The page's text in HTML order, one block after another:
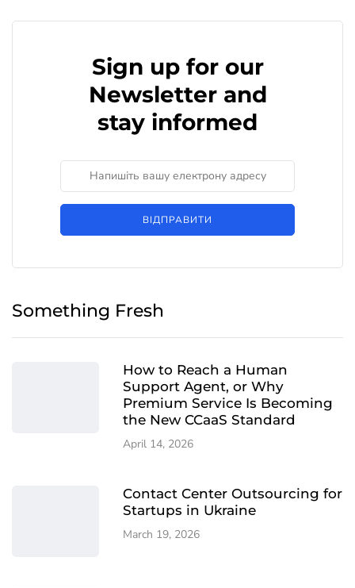
Sign up for our
Newsletter and
stay informed
ВІДПРАВИТИ
Something Fresh
How to Reach a Human
Support Agent, or Why
Premium Service Is Becoming
the New CCaaS Standard
April 14, 2026
Contact Center Outsourcing for
Startups in Ukraine
March 19, 2026